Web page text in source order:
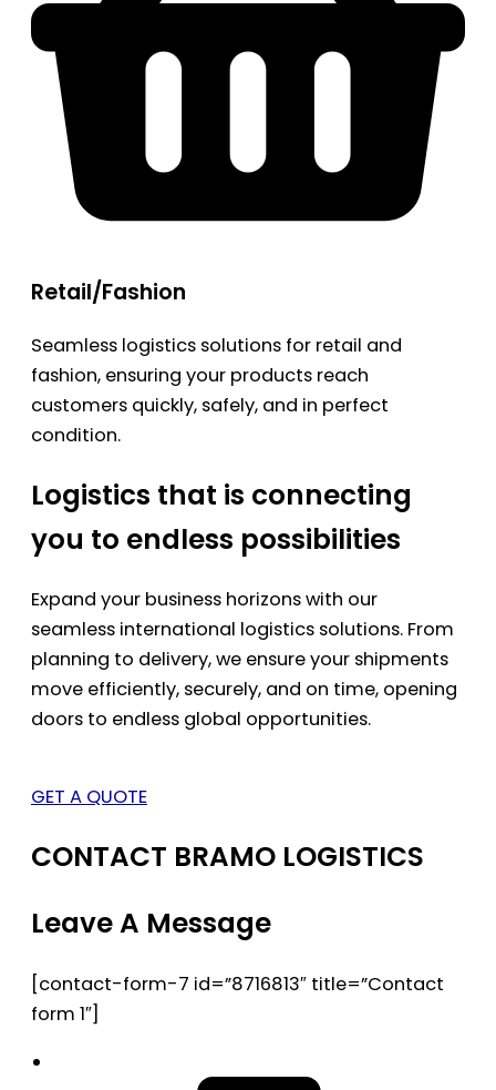
Retail/Fashion
Seamless logistics solutions for retail and
fashion, ensuring your products reach
customers quickly, safely, and in perfect
condition.
Logistics that is connecting
you to endless possibilities
Expand your business horizons with our
seamless international logistics solutions. From
planning to delivery, we ensure your shipments
move efficiently, securely, and on time, opening
doors to endless global opportunities.
GET A QUOTE
CONTACT BRAMO LOGISTICS
Leave A Message
[contact-form-7 id=”8716813″ title=”Contact
form 1″]